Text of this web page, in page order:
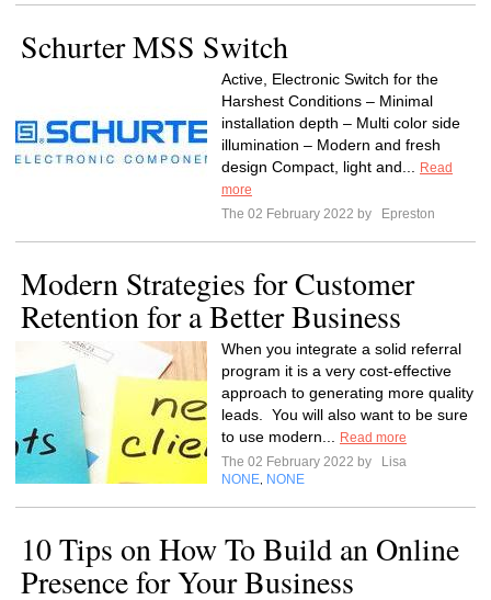
Schurter MSS Switch
Active, Electronic Switch for the
Harshest Conditions – Minimal
installation depth – Multi color side
illumination – Modern and fresh
design Compact, light and...
Read
more
The 02 February 2022 by
Epreston
Modern Strategies for Customer
Retention for a Better Business
When you integrate a solid referral
program it is a very cost-effective
approach to generating more quality
leads. You will also want to be sure
to use modern...
Read more
The 02 February 2022 by
Lisa
NONE NONE
10 Tips on How To Build an Online
Presence for Your Business